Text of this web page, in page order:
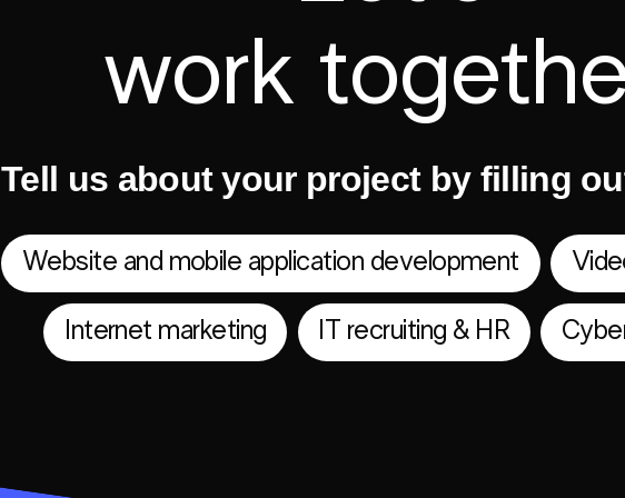
work
Tell us about your project by filling
Website and mobile application development
Internet marketing IT recruiting & HR